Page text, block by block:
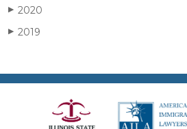
▶ 2020
▶ 2019